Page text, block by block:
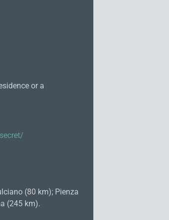
or a
(80 km); Pienza
(245 km).